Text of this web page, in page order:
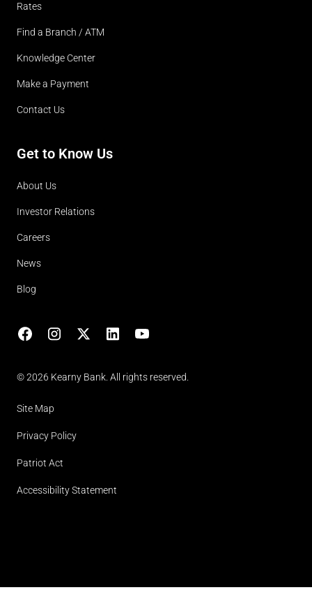
Rates
Find a Branch / ATM
Knowledge Center
Make a Payment
Contact Us
Get to Know Us
About Us
Investor Relations
Careers
News
Blog
© 2026 Kearny Bank. All rights reserved.
Site Map
Privacy Policy
Patriot Act
Accessibility Statement
FacebookInstagram
X LinkedInYouTube